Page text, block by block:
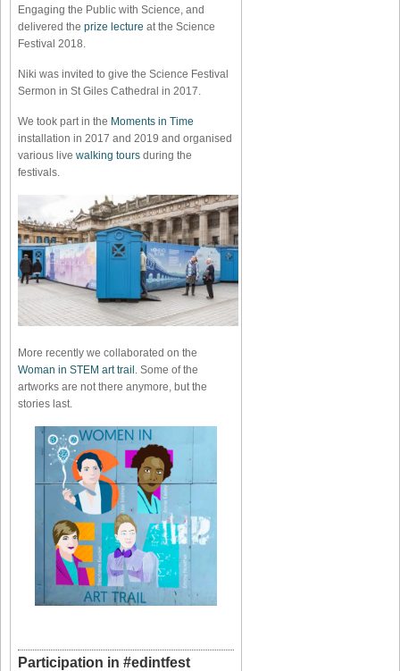
Engaging the Public with Science, and
delivered the prize lecture at the Science
Festival 2018.
Niki was invited to give the Science Festival
Sermon in St Giles Cathedral in 2017.
We took part in the Moments in Time
installation in 2017 and 2019 and organised
various live walking tours during the
festivals.
More recently we collaborated on the
Woman in STEM art trail. Some of the
artworks are not there anymore, but the
stories last.
Participation in #edintfest